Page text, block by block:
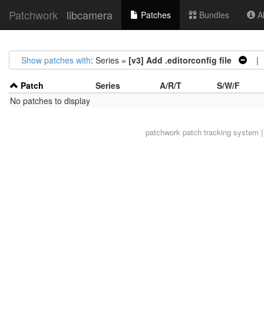
Patchwork libcamera Patches Bundles
Show patches with: Series = [v3] Add .editorconfig file |
Patch Series A/R/T
S/W/F
No patches to display
patchworkpatch tracking system